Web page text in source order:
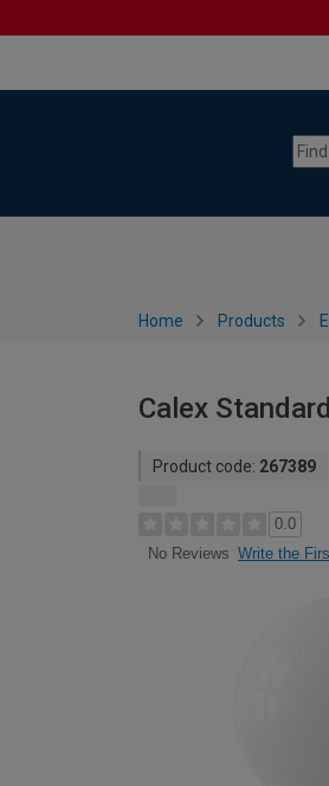
Home Products
Calex
Product code: 267389
0.0
No Reviews Write the